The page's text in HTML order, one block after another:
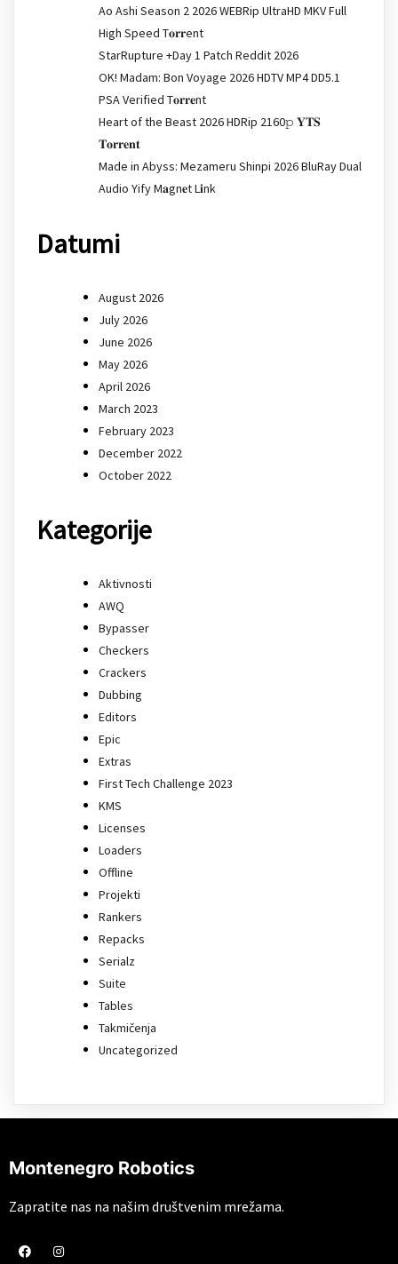
Ao Ashi Season 2 2026 WEBRip UltraHD MKV Full
High Speed T𝐨𝐫𝐫ent
StarRupture +Day 1 Patch Reddit 2026
OK! Madam: Bon Voyage 2026 HDTV MP4 DD5.1
PSA Verified T𝐨𝐫𝐫𝐞nt
Heart of the Beast 2026 HDRip 2160𝚙 𝐘𝐓𝐒
𝐓𝐨𝐫𝐫𝐞𝐧𝐭
Made in Abyss: Mezameru Shinpi 2026 BluRay Dual
Audio Yify M𝐚gn𝐞t L𝐢nk
Datumi
August 2026
July 2026
June 2026
May 2026
April 2026
March 2023
February 2023
December 2022
October 2022
Kategorije
Aktivnosti
AWQ
Bypasser
Checkers
Crackers
Dubbing
Editors
Epic
Extras
First Tech Challenge 2023
KMS
Licenses
Loaders
Offline
Projekti
Rankers
Repacks
Serialz
Suite
Tables
Takmičenja
Uncategorized
Montenegro Robotics
Zapratite nas na našim društvenim mrežama.